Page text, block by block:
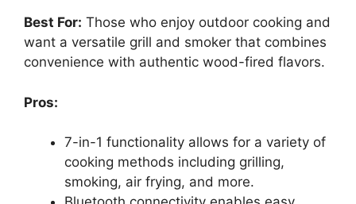
Best For: Those who enjoy outdoor cooking and
want a versatile grill and smoker that combines
convenience with authentic wood-fired flavors.
Pros:
7-in-1 functionality allows for a variety of
cooking methods including grilling,
smoking, air frying, and more.